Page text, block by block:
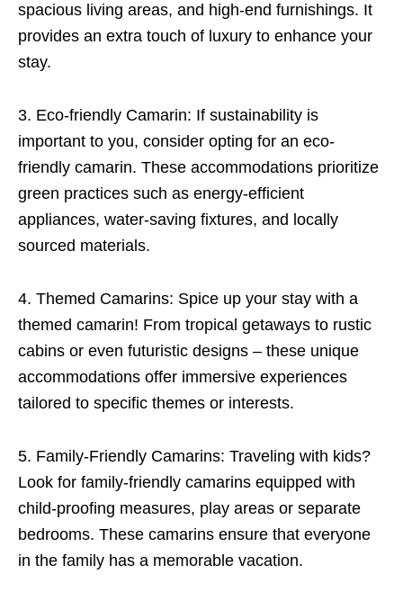
spacious living areas, and high-end furnishings. It
provides an extra touch of luxury to enhance your
stay.
3. Eco-friendly Camarin: If sustainability is
important to you, consider opting for an eco-
friendly camarin. These accommodations prioritize
green practices such as energy-efficient
appliances, water-saving fixtures, and locally
sourced materials.
4. Themed Camarins: Spice up your stay with a
themed camarin! From tropical getaways to rustic
cabins or even futuristic designs – these unique
accommodations offer immersive experiences
tailored to specific themes or interests.
5. Family-Friendly Camarins: Traveling with kids?
Look for family-friendly camarins equipped with
child-proofing measures, play areas or separate
bedrooms. These camarins ensure that everyone
in the family has a memorable vacation.